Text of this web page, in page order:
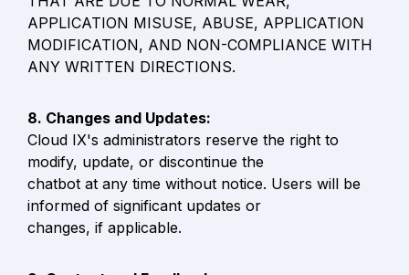
APPLICATION MISUSE, ABUSE, APPLICATION
MODIFICATION, AND NON-COMPLIANCE WITH
ANY WRITTEN DIRECTIONS.
Cloud IX's administrators reserve the right to
modify, update, or discontinue the
chatbot at any time without notice. Users will be
informed of significant updates or
changes, if applicable.